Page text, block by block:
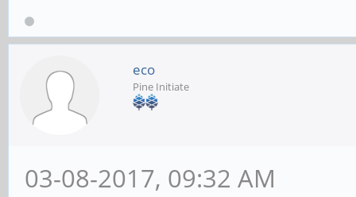
eco
Pine Initiate
03-08-2017, 09:32 AM